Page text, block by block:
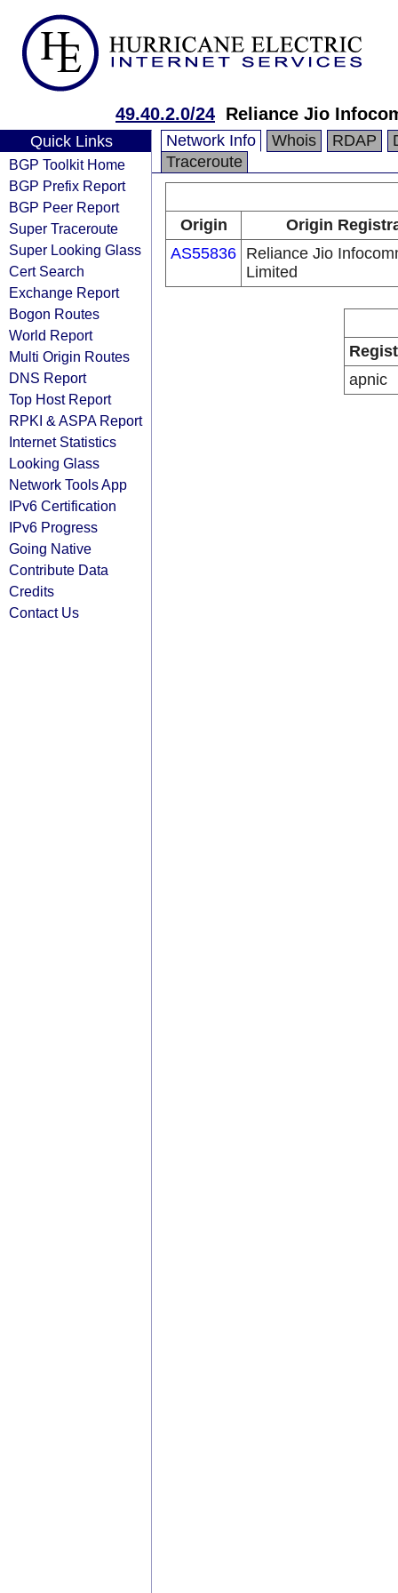
49.40.2.0/24 Reliance Jio
Quick Links
BGP Toolkit Home
BGP Prefix Report
BGP Peer Report
Super Traceroute
Super Looking Glass
Cert Search
Exchange Report
Bogon Routes
World Report
Multi Origin Routes
DNS Report
Top Host Report
RPKI & ASPA Report
Internet Statistics
Looking Glass
Network Tools App
IPv6 Certification
IPv6 Progress
Going Native
Contribute Data
Credits
Contact Us
Network Info Whois RDAP
Traceroute
Origin
Origin
AS55836 Reliance Jio
Limited
apnic